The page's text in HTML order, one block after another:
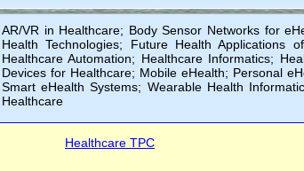
AR/VR in Healthcare; Body Sensor Networks for
Health Technologies; Future Health Applications
Healthcare Automation; Healthcare Informatics;
Devices for Healthcare; Mobile eHealth; Personal
Smart eHealth Systems; Wearable Health
Healthcare
Healthcare TPC